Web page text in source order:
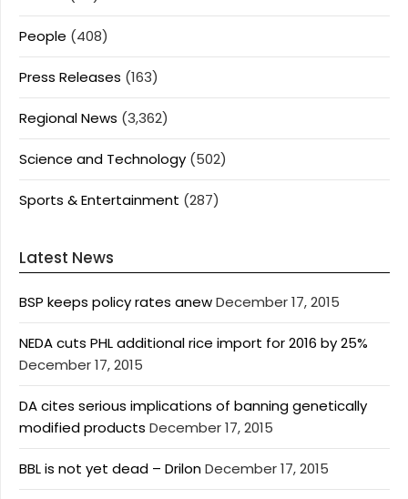
People (408)
Press Releases (163)
Regional News (3,362)
Science and Technology (502)
Sports & Entertainment (287)
Latest News
BSP keeps policy rates anewDecember 17, 2015
NEDA cuts PHL additional rice import for 2016 by 25%
December 17, 2015
DA cites serious implications of banning genetically
modified products December 17, 2015
BBL is not yet dead – DrilonDecember 17, 2015